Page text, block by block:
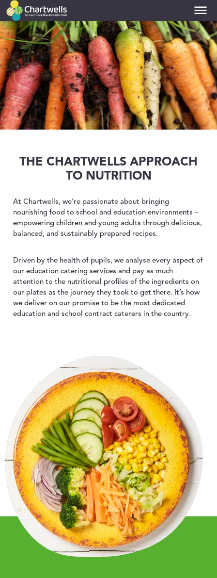
PRIMARIES toggle dropdown
SECONDARIES toggle dropdown
COLLEGES toggle dropdown
UNIVERSITIES toggle dropdown
ABOUT US toggle dropdown
CONTACT
THE CHARTWELLS APPROACH
TO NUTRITION
At Chartwells, we’re passionate about bringing
nourishing food to school and education environments –
empowering children and young adults through delicious,
balanced, and sustainably prepared recipes.
Driven by the health of pupils, we analyse every aspect of
our education catering services and pay as much
attention to the nutritional profiles of the ingredients on
our plates as the journey they took to get there. It’s how
we deliver on our promise to be the most dedicated
education and school contract caterers in the country.